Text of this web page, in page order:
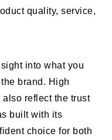
quality, service,
into what you
brand. High
reflect the trust
built with its
choice for both